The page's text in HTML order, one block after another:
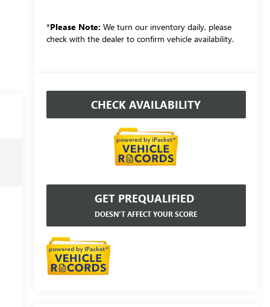
*Please Note: We turn our inventory daily, please
check with the dealer to confirm vehicle availability.
CHECK AVAILABILITY
GET PREQUALIFIED
DOESN'T AFFECT YOUR SCORE